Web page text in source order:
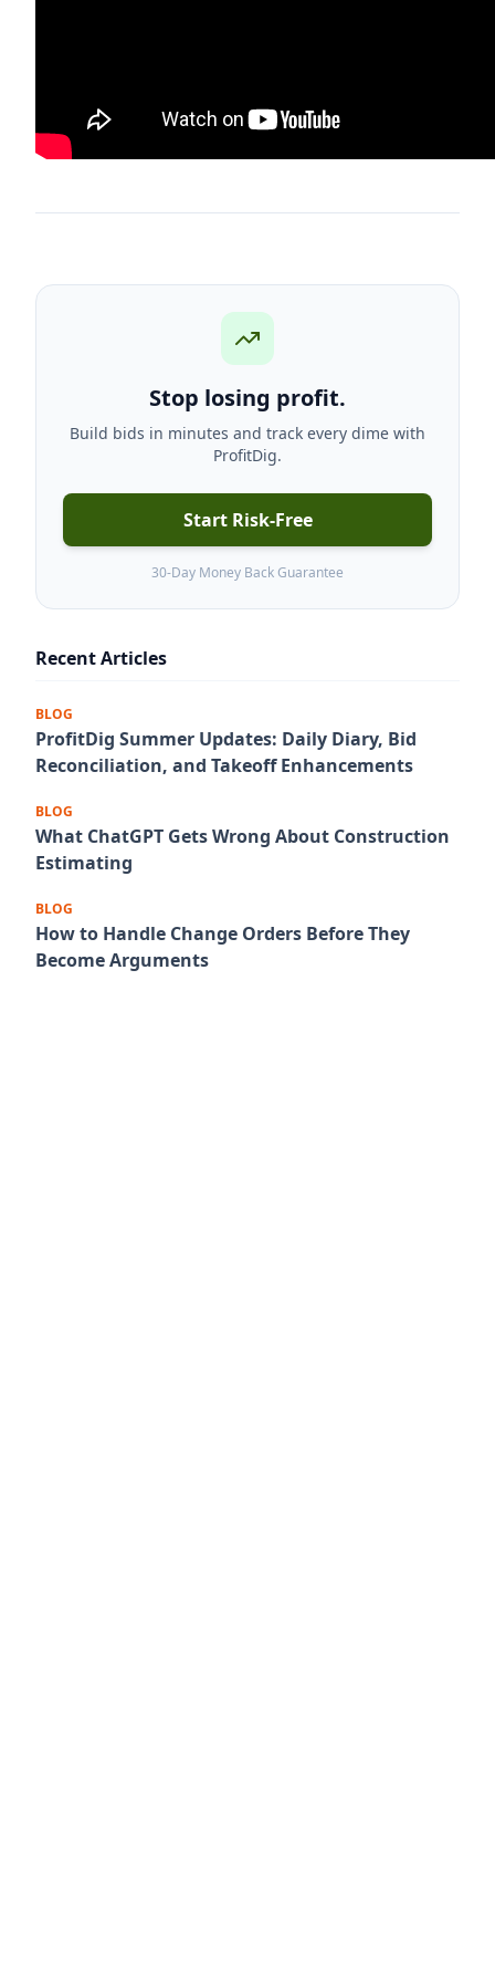
Stop losing profit.
Build bids in minutes and track every dime with
ProfitDig.
Start Risk-Free
30-Day Money Back Guarantee
Recent Articles
BLOG
ProfitDig Summer Updates: Daily Diary, Bid
Reconciliation, and Takeoff Enhancements
BLOG
What ChatGPT Gets Wrong About Construction
Estimating
BLOG
How to Handle Change Orders Before They
Become Arguments